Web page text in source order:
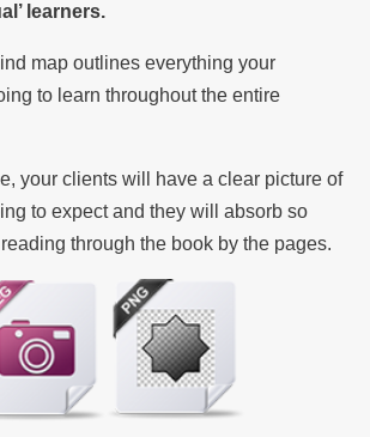
learners.
map outlines everything your
to learn throughout the entire
your clients will have a clear picture of
to expect and they will absorb so
through the book by the pages.